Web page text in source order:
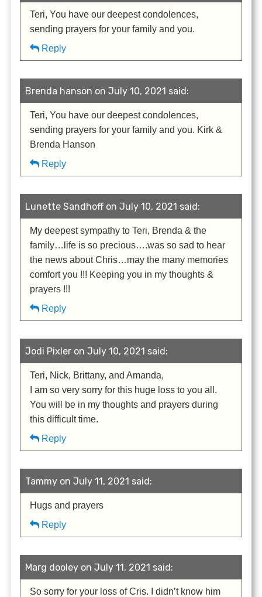
Teri, You have our deepest condolences,
sending prayers for your family and you.
Reply
Brenda hanson on July 10, 2021 said:
Teri, You have our deepest condolences,
sending prayers for your family and you. Kirk &
Brenda Hanson
Reply
Lunette Sandhoff on July 10, 2021 said:
My deepest sympathy to Teri, Brenda & the
family…life is so precious….was so sad to hear
the news about Chris…may the many memories
comfort you !!! Keeping you in my thoughts &
prayers !!!
Reply
Jodi Pixler on July 10, 2021 said:
Teri, Nick, Brittany, and Amanda,
I am so very sorry for this huge loss to you all.
You will be in my thoughts and prayers during
this difficult time.
Reply
Tammy on July 11, 2021 said:
Hugs and prayers
Reply
Marg dooley on July 11, 2021 said:
So sorry for your loss of Cris. I didn’t know him